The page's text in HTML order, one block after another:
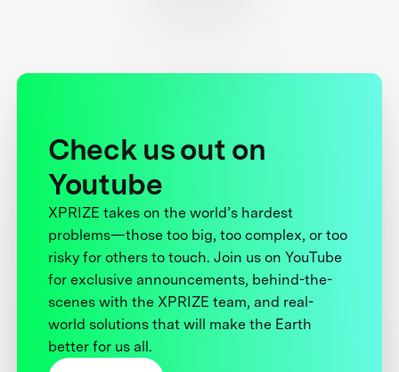
Check us out on
Youtube
XPRIZE takes on the world’s hardest
problems—those too big, too complex, or too
risky for others to touch. Join us on YouTube
for exclusive announcements, behind-the-
scenes with the XPRIZE team, and real-
world solutions that will make the Earth
better for us all.